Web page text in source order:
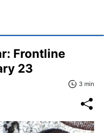
Frontline
23
3 min